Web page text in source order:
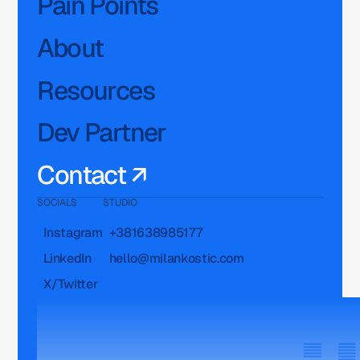
About
Resources
Dev Partner
Contact ↗
SOCIALS
Instagram
LinkedIn
X/Twitter
STUDIO
+381638985177
hello@milankostic.com